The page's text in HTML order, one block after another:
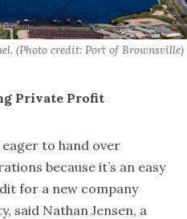
(Photo credit: Port of Brownsville)
Private Profit
to hand over
because it’s an easy
for a new company
said Nathan Jensen, a